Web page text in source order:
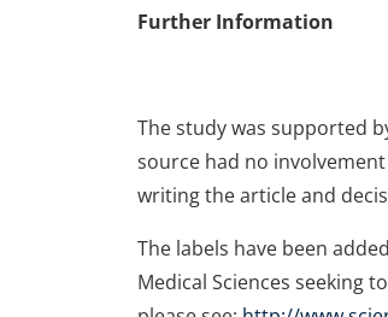
Further Information
The study was supported
source had no
writing the article and
The labels have been
Medical Sciences seeking